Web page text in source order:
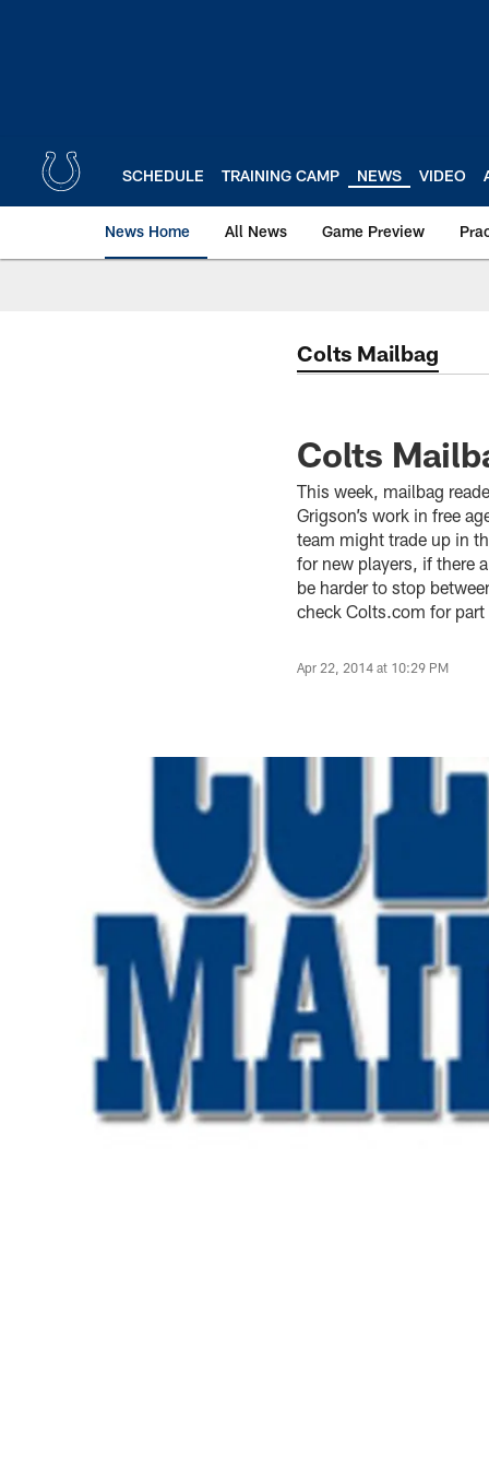
SCHEDULE TRAINING CAMP NEWS VIDEO
News Home All News Game Preview
Colts Mailbag
Colts
This week, mailbag
Grigson’s work in free
team might trade up in
for new players, if there
be harder to stop
check Colts.com for part
Apr 22, 2014 at 10:29 PM